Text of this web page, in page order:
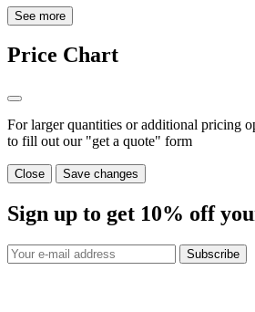
See more
Price Chart
For larger quantities or additional pricing
to fill out our "get a quote" form
Close Save changes
Sign up to get 10% off
Subscribe